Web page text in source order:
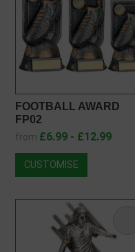
FOOTBALL AWARD
FP02
from £6.99 - £12.99
CUSTOMISE